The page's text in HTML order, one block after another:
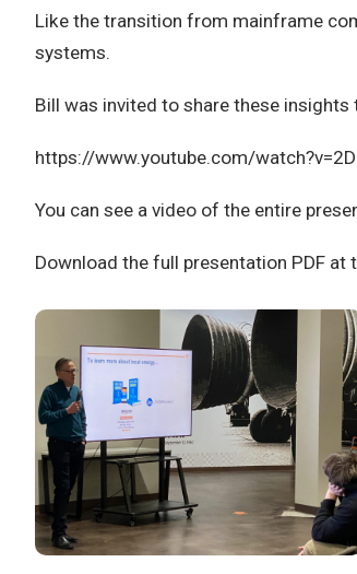
Like the transition from mainframe
systems.
Bill was invited to share these
https://www.youtube.com/
You can see a video of the entire
Download the full presentation PDF at